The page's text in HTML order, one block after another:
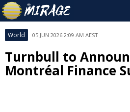
World 05 JUN 2026 2:09 AM AEST
Turnbull to
Montréal Finance